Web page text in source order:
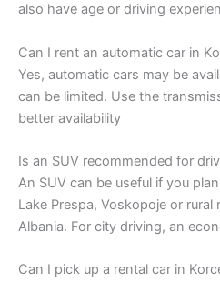
also have age or driving
Can I rent an automatic car in
Yes, automatic cars may be
can be limited. Use the
better availability
Is an SUV recommended for
An SUV can be useful if you
Lake Prespa, Voskopoje or
Albania. For city driving, an
Can I pick up a rental car in